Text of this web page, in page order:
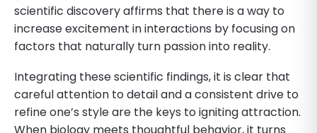
scientific discovery affirms that there is a way to
increase excitement in interactions by focusing on
factors that naturally turn passion into reality.
Integrating these scientific findings, it is clear that
careful attention to detail and a consistent drive to
refine one’s style are the keys to igniting attraction.
When biology meets thoughtful behavior, it turns